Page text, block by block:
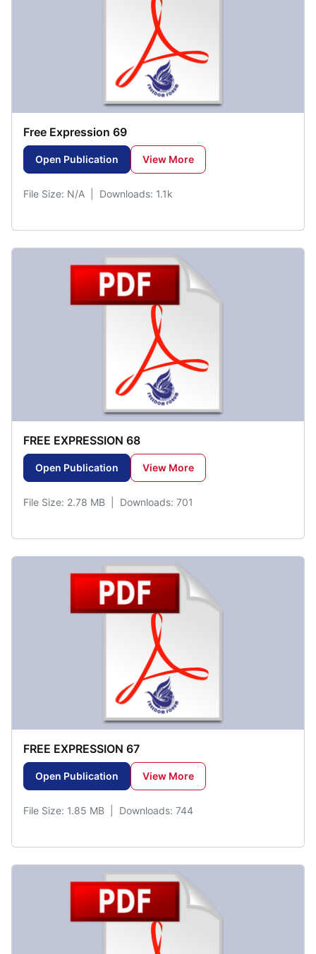
Free Expression 69
Open Publication View More
File Size: N/A | Downloads: 1.1k
FREE EXPRESSION 68
Open Publication View More
File Size: 2.78 MB | Downloads: 701
FREE EXPRESSION 67
Open Publication View More
File Size: 1.85 MB | Downloads: 744